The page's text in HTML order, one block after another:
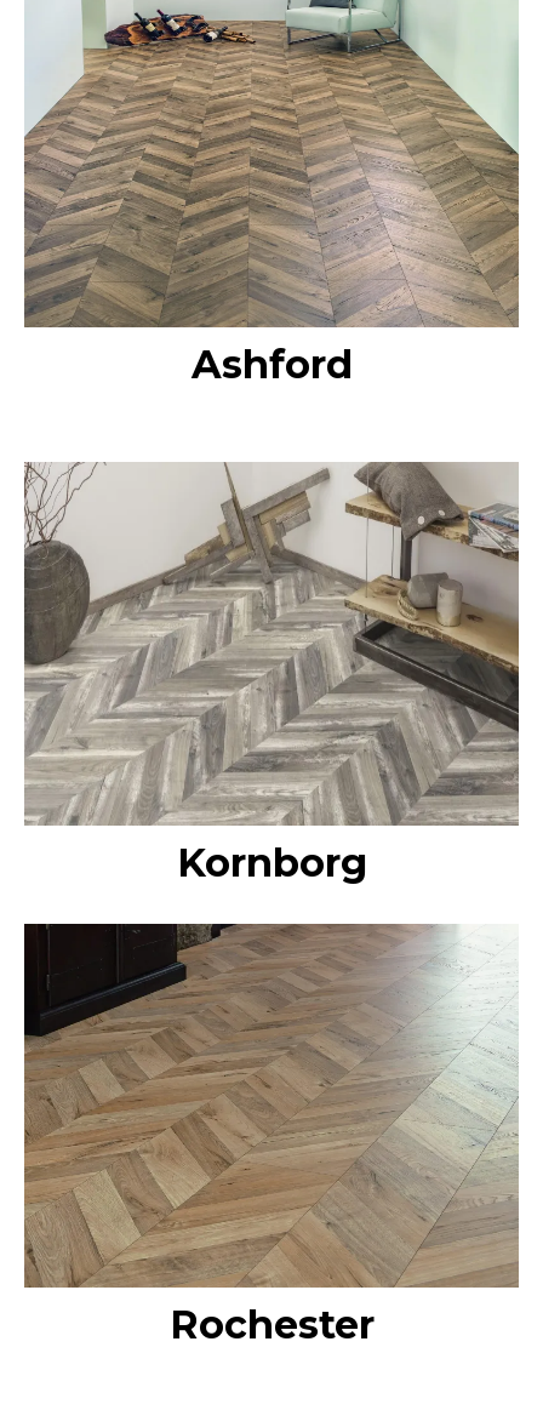
Ashford
Kornborg
Rochester